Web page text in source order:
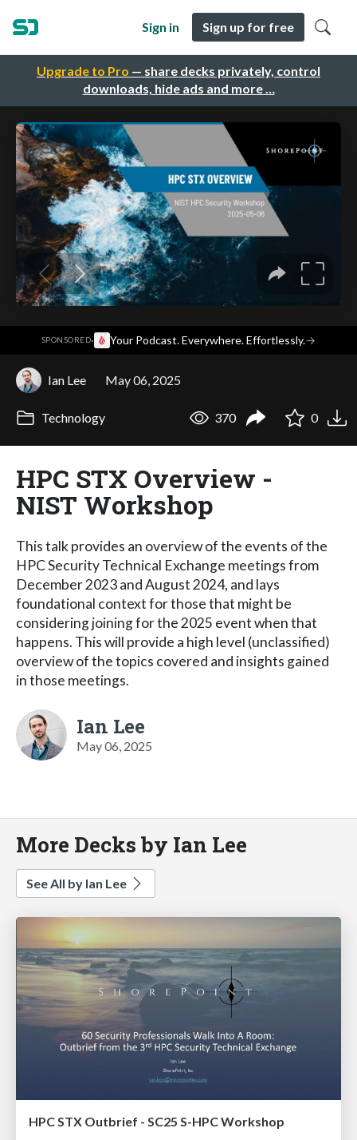
Upgrade to Pro — share decks privately, control
downloads, hide ads and more …
Sign in Sign up for free
SPONSORED· Your Podcast. Everywhere. Effortlessly.→
Ian Lee May 06, 2025
Technology 370 0
HPC STX Overview -
NIST Workshop
This talk provides an overview of the events of the
HPC Security Technical Exchange meetings from
December 2023 and August 2024, and lays
foundational context for those that might be
considering joining for the 2025 event when that
happens. This will provide a high level (unclassified)
overview of the topics covered and insights gained
in those meetings.
Ian Lee
May 06, 2025
More Decks by Ian Lee
See All by Ian Lee
HPC STX Outbrief - SC25 S-HPC Workshop